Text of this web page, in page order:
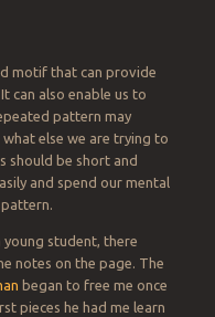
motif that can provide
can also enable us to
pattern may
else we are trying to
should be short and
and spend our mental
young student, there
notes on the page. The
began to free me once
pieces he had me learn